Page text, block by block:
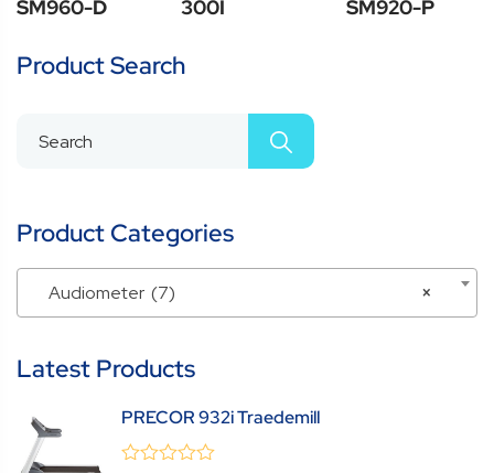
SM960-D
300I
SM920-P
Product Search
Product Categories
×
Audiometer (7)
Latest Products
PRECOR 932i Traedemill